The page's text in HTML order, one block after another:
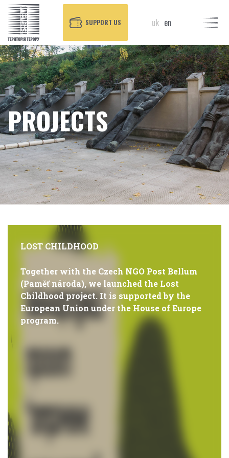
SUPPORT US uk en
PROJECTS
LOST CHILDHOOD
Together with the Czech NGO Post Bellum
(Paměť národa), we launched the Lost
Childhood project. It is supported by the
European Union under the House of Europe
program.